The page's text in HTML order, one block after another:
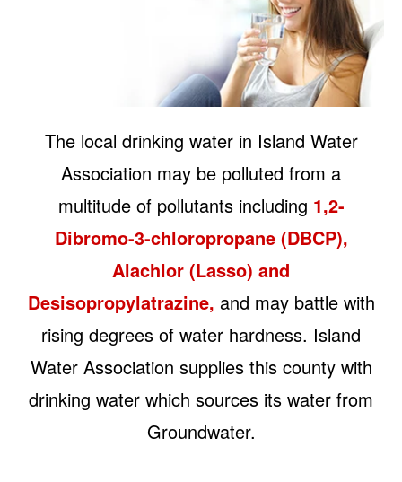
The local drinking water in Island Water
Association may be polluted from a
multitude of pollutants including 1,2-
Dibromo-3-chloropropane (DBCP),
Alachlor (Lasso) and
Desisopropylatrazine, and may battle with
rising degrees of water hardness. Island
Water Association supplies this county with
drinking water which sources its water from
Groundwater.